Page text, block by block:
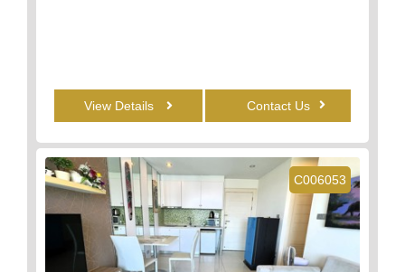
View Details Contact Us
C006053